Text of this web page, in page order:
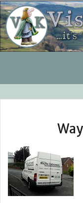
Skip
to
content